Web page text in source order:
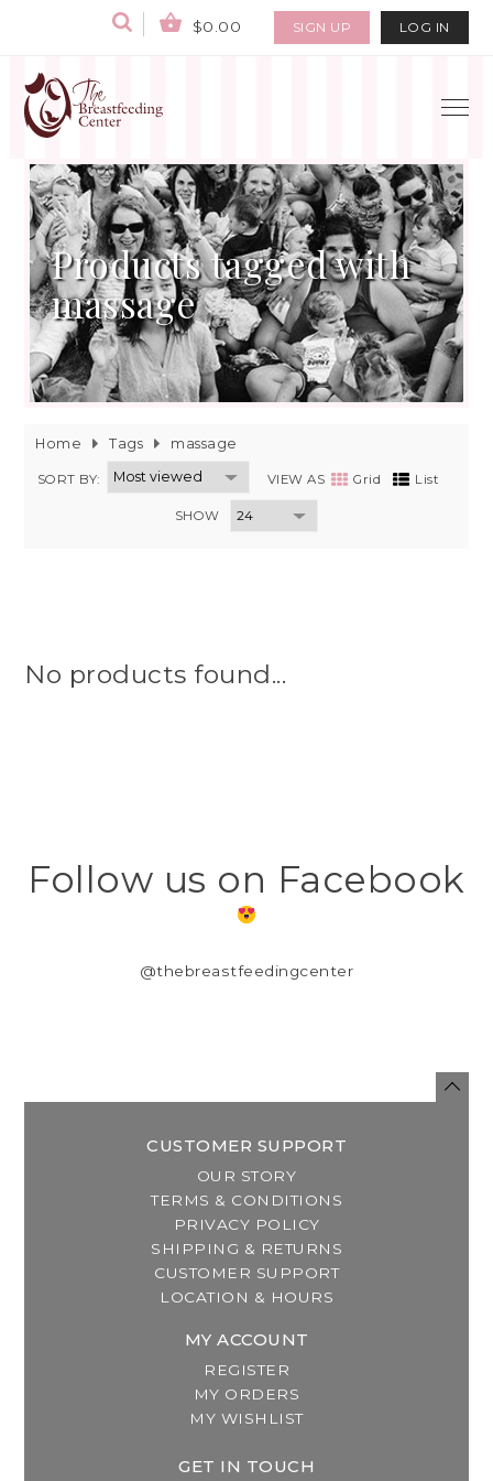
$0.00 SIGN UP LOG IN
Products tagged with
massage
Home Tags massage
SORT BY: VIEW AS Grid List
SHOW
No products found...
Follow us on Facebook
@thebreastfeedingcenter
CUSTOMER SUPPORT
OUR STORY
TERMS & CONDITIONS
PRIVACY POLICY
SHIPPING & RETURNS
CUSTOMER SUPPORT
LOCATION & HOURS
MY ACCOUNT
REGISTER
MY ORDERS
MY WISHLIST
GET IN TOUCH